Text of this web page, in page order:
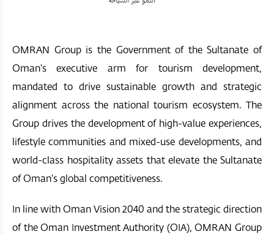
OMRAN Group is the Government of the Sultanate of
Oman’s executive arm for tourism development,
mandated to drive sustainable growth and strategic
alignment across the national tourism ecosystem. The
Group drives the development of high-value experiences,
lifestyle communities and mixed-use developments, and
world-class hospitality assets that elevate the Sultanate
of Oman’s global competitiveness.
In line with Oman Vision 2040 and the strategic direction
of the Oman Investment Authority (OIA), OMRAN Group